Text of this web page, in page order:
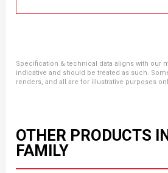
Specification & technical data aligns with our
indicative and should be treated as such.
renders, and all are for illustrative purposes
OTHER PRODUCTS
FAMILY